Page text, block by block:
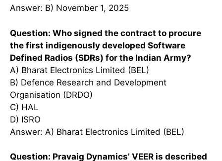
Answer: B) November 1, 2025
Question: Who signed the contract to procure
the first indigenously developed Software
Defined Radios (SDRs) for the Indian Army?
A) Bharat Electronics Limited (BEL)
B) Defence Research and Development
Organisation (DRDO)
C) HAL
D) ISRO
Answer: A) Bharat Electronics Limited (BEL)
Question: Pravaig Dynamics’ VEER is described